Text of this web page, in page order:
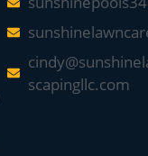
scapingllc.com